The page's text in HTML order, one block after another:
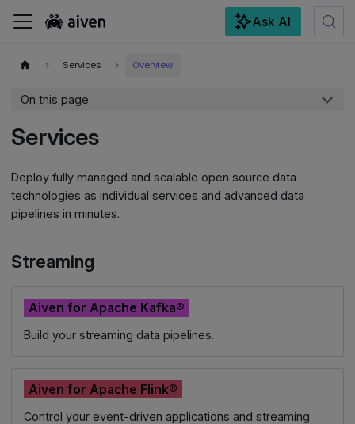
Ask AI
Services Overview
On this page
Services
Deploy fully managed and scalable open source data
technologies as individual services and advanced data
pipelines in minutes.
Streaming
Aiven for Apache Kafka®
Build your streaming data pipelines.
Aiven for Apache Flink®
Control your event-driven applications and streaming